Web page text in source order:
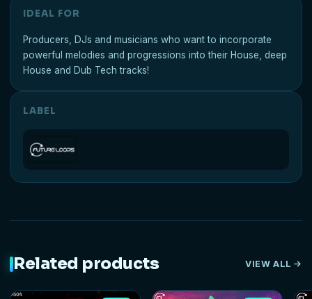
IDEAL FOR
Producers, DJs and musicians who want to incorporate
powerful melodies and progressions into their House, deep
House and Dub Tech tracks!
LABEL
Related products VIEW ALL